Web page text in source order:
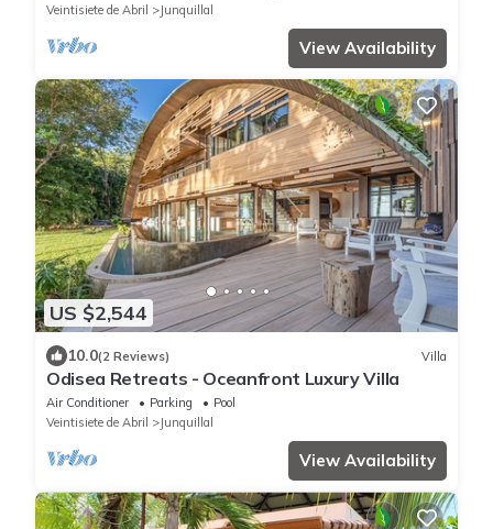
Veintisiete de Abril
Junquillal
View Availability
US $2,544
10.0(2 Reviews) Villa
Odisea Retreats - Oceanfront Luxury Villa
Air Conditioner Parking
Pool
Veintisiete de Abril
Junquillal
View Availability